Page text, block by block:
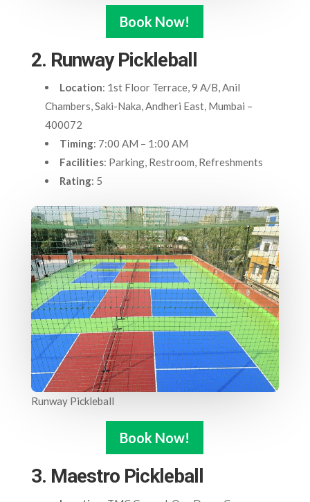
Book Now!
2. Runway Pickleball
Location: 1st Floor Terrace, 9 A/B, Anil
Chambers, Saki-Naka, Andheri East, Mumbai –
400072
Timing: 7:00 AM – 1:00 AM
Facilities: Parking, Restroom, Refreshments
Rating: 5
Runway Pickleball
Book Now!
3. Maestro Pickleball